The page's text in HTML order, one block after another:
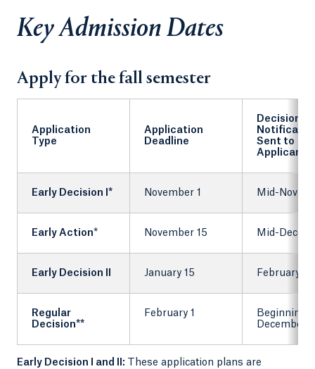
Key Admission Dates
Apply for the fall semester
Application
Type
Application
Deadline
Decision
Sent to
Applicants
Early Decision I* November 1 Mid-
Early Action* November 15 Mid-
Early Decision II January 15 February 1
Regular
Decision**
February 1
Beginning
December
Early Decision I and II:
These application plans are